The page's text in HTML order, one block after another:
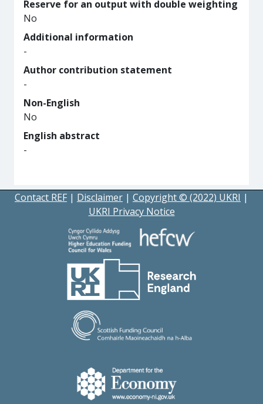
Reserve for an output with double weighting
No
Additional information
-
Author contribution statement
-
Non-English
No
English abstract
-
Contact REF | Disclaimer | Copyright © (2022) UKRI |
UKRI Privacy Notice